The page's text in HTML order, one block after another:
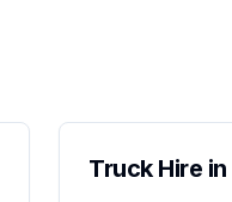
Truck Hire